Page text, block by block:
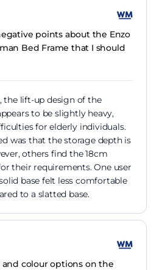
points about the Enzo
Bed Frame that I should
the lift-up design of the
to be slightly heavy,
for elderly individuals.
was that the storage depth is
others find the 18cm
their requirements. One user
base felt less comfortable
to a slatted base.
and colour options on the